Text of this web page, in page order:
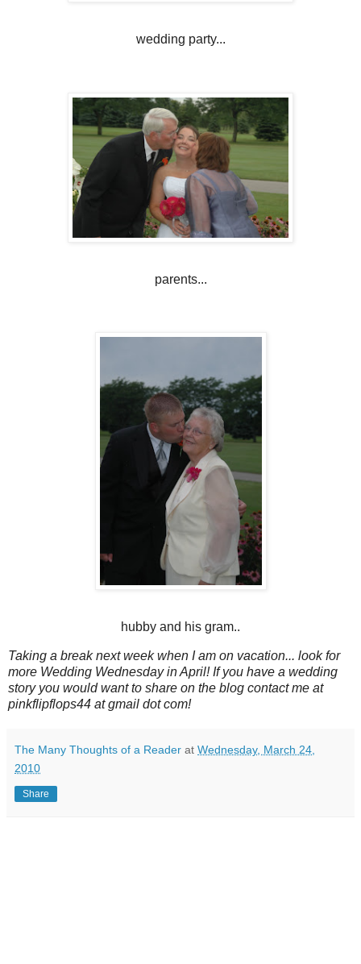
wedding party...
parents...
hubby and his gram..
Taking a break next week when I am on vacation... look for
more Wedding Wednesday in April! If you have a wedding
story you would want to share on the blog contact me at
pinkflipflops44 at gmail dot com!
The Many Thoughts of a Reader at Wednesday, March 24,
2010
Share